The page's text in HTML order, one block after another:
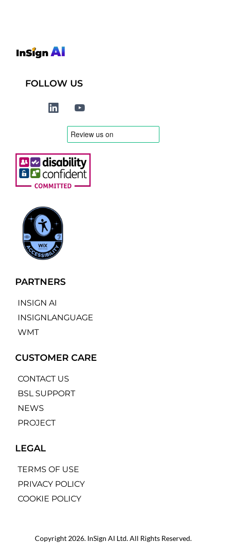
FOLLOW US
PARTNERS
INSIGN AI
INSIGNLANGUAGE
WMT
CUSTOMER CARE
CONTACT US
BSL SUPPORT
NEWS
PROJECT
LEGAL
TERMS OF USE
PRIVACY POLICY
COOKIE POLICY
Copyright 2026. InSign AI Ltd. All Rights Reserved.